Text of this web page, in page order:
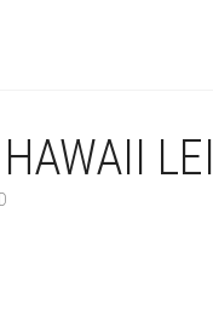
LEI